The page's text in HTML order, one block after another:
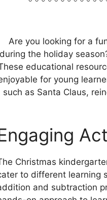
Are you looking for a
during the holiday
educational
for young
such as Santa Claus,
Christmas
to different learning
and subtraction